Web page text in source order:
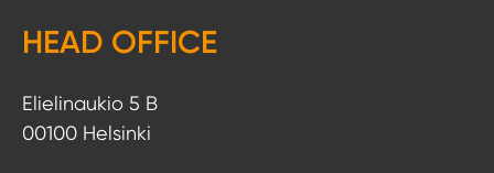
HEAD OFFICE
Elielinaukio 5 B
00100 Helsinki